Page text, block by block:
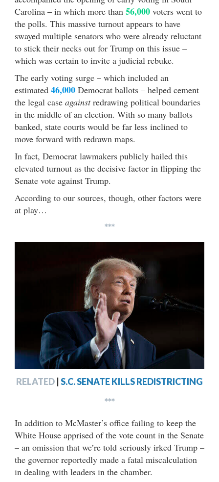
Carolina – in which more than 56,000 voters went to
the polls. This massive turnout appears to have
swayed multiple senators who were already reluctant
to stick their necks out for Trump on this issue –
which was certain to invite a judicial rebuke.
The early voting surge – which included an
estimated 46,000 Democrat ballots – helped cement
the legal case againstredrawing political boundaries
in the middle of an election. With so many ballots
banked, state courts would be far less inclined to
move forward with redrawn maps.
In fact, Democrat lawmakers publicly hailed this
elevated turnout as the decisive factor in flipping the
Senate vote against Trump.
According to our sources, though, other factors were
at play…
***
RELATED S.C. SENATE KILLS REDISTRICTING
***
In addition to McMaster’s office failing to keep the
White House apprised of the vote count in the Senate
– an omission that we’re told seriously irked Trump –
the governor reportedly made a fatal miscalculation
in dealing with leaders in the chamber.